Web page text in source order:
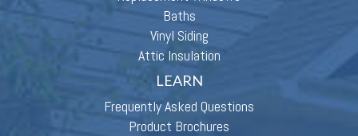
Baths
Vinyl Siding
Attic Insulation
LEARN
Frequently Asked Questions
Product Brochures